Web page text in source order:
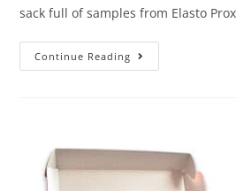
sack full of samples from Elasto
Continue Reading